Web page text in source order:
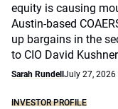
equity is causing
Austin-based
up bargains in the
to CIO David
Sarah Rundell July 27, 2026
INVESTOR PROFILE